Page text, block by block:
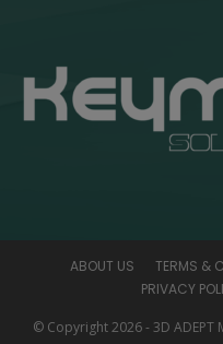
ABOUT US TERMS &
PRIVACY
© Copyright 2026 - 3D ADEPT